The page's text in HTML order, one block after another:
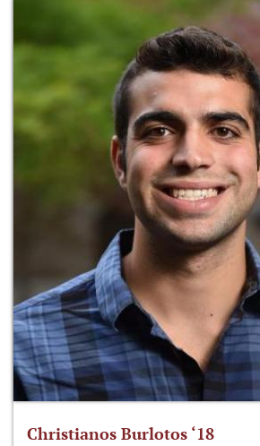
Christianos Burlotos ‘18